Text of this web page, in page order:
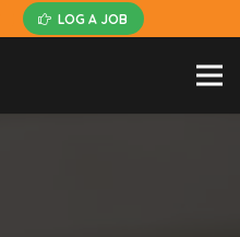
LOG A JOB